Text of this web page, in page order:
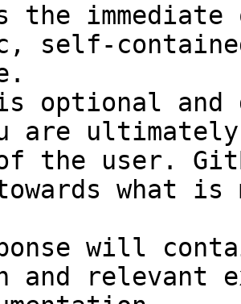
the
self-
optional and
are
the user.
towards what
will
and relevant